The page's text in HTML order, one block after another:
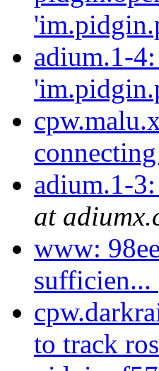
adium.1-
adium.1-
at
www:
sufficien...
to track